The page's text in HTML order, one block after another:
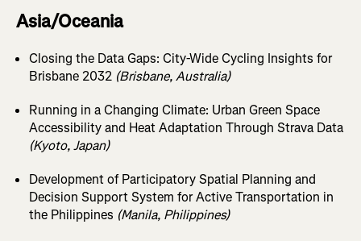
Asia/Oceania
Closing the Data Gaps: City-Wide Cycling Insights for
Brisbane 2032 (Brisbane, Australia)
Running in a Changing Climate: Urban Green Space
Accessibility and Heat Adaptation Through Strava Data
(Kyoto, Japan)
Development of Participatory Spatial Planning and
Decision Support System for Active Transportation in
the Philippines (Manila, Philippines)